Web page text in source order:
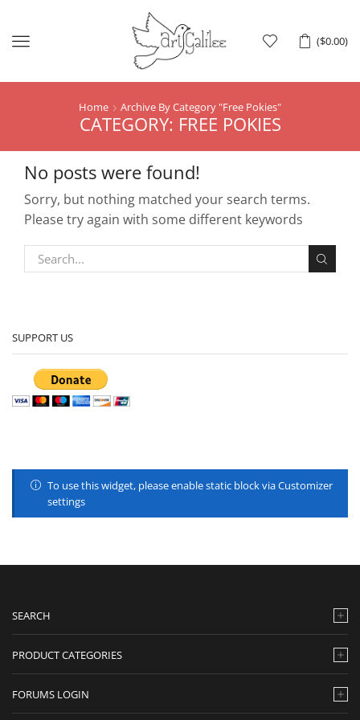
($0.00)
Menu
Home Archive By Category "Free Pokies"
CATEGORY: FREE POKIES
No posts were found!
Sorry, but nothing matched your search terms.
Please try again with some different keywords
SUPPORT US
To use this widget, please enable static block via Customizer
settings
SEARCH
PRODUCT CATEGORIES
FORUMS LOGIN